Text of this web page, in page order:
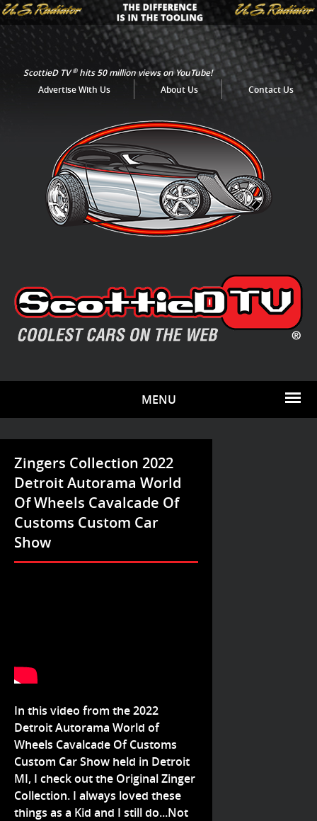
ScottieD TV®hits 50 million views on YouTube!
Advertise With Us
About Us Contact Us
MENU
Zingers Collection 2022
Detroit Autorama World
Of Wheels Cavalcade Of
Customs Custom Car
Show
In this video from the 2022
Detroit Autorama World of
Wheels Cavalcade Of Customs
Custom Car Show held in Detroit
MI, I check out the Original Zinger
Collection. I always loved these
things as a Kid and I still do...Not